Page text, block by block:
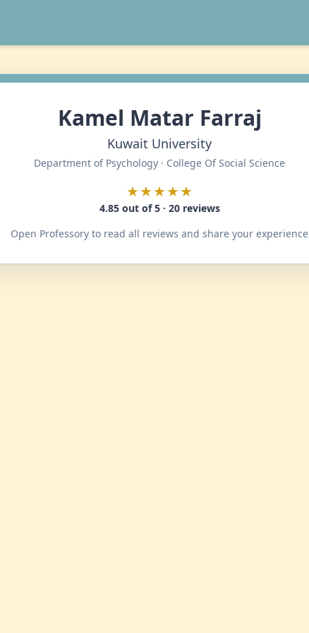
Kamel Matar Farraj
Kuwait University
Department of Psychology · College Of Social Science
★★★★★
4.85 out of 5 · 20 reviews
Open Professory to read all reviews and share your experience